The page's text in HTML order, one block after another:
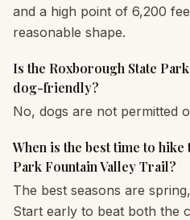
and a high point of 6,200
reasonable shape.
Is the Roxborough State
dog-friendly?
No, dogs are not permitted
When is the best time to hike
Park Fountain Valley Trail?
The best seasons are
Start early to beat both the